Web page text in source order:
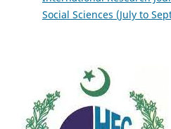
Social Sciences (July to